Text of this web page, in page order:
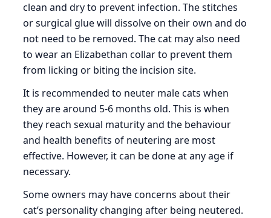
clean and dry to prevent infection. The stitches
or surgical glue will dissolve on their own and do
not need to be removed. The cat may also need
to wear an Elizabethan collar to prevent them
from licking or biting the incision site.
It is recommended to neuter male cats when
they are around 5-6 months old. This is when
they reach sexual maturity and the behaviour
and health benefits of neutering are most
effective. However, it can be done at any age if
necessary.
Some owners may have concerns about their
cat’s personality changing after being neutered.